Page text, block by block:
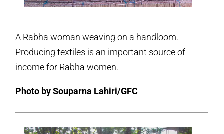
A Rabha woman weaving on a handloom.
Producing textiles is an important source of
income for Rabha women.
Photo by Souparna Lahiri/GFC